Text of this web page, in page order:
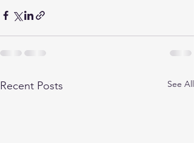
Recent Posts See All